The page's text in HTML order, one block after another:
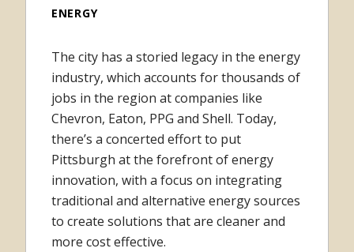
ENERGY
The city has a storied legacy in the energy
industry, which accounts for thousands of
jobs in the region at companies like
Chevron, Eaton, PPG and Shell. Today,
there’s a concerted effort to put
Pittsburgh at the forefront of energy
innovation, with a focus on integrating
traditional and alternative energy sources
to create solutions that are cleaner and
more cost effective.